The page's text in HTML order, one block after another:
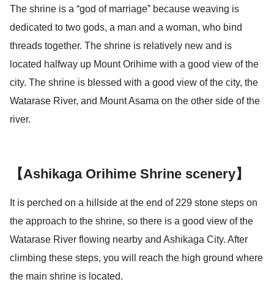
The shrine is a “god of marriage” because weaving is
dedicated to two gods, a man and a woman, who bind
threads together. The shrine is relatively new and is
located halfway up Mount Orihime with a good view of the
city. The shrine is blessed with a good view of the city, the
Watarase River, and Mount Asama on the other side of the
river.
【Ashikaga Orihime Shrine scenery】
It is perched on a hillside at the end of 229 stone steps on
the approach to the shrine, so there is a good view of the
Watarase River flowing nearby and Ashikaga City. After
climbing these steps, you will reach the high ground where
the main shrine is located.